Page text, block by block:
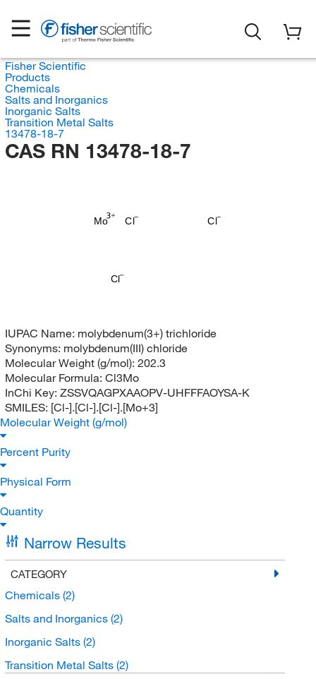
Fisher Scientific
Products
Chemicals
Salts and Inorganics
Inorganic Salts
Transition Metal Salts
13478-18-7
CAS RN 13478-18-7
Cl Cl
Cl
Mo
IUPAC Name: molybdenum(3+) trichloride
Synonyms: molybdenum(III) chloride
Molecular Weight (g/mol): 202.3
Molecular Formula: Cl3Mo
InChi Key: ZSSVQAGPXAAOPV-UHFFFAOYSA-K
SMILES: [Cl-].[Cl-].[Cl-].[Mo+3]
Molecular Weight (g/mol)
Percent Purity
Physical Form
Quantity
Narrow Results
CATEGORY
Chemicals (2)
Salts and Inorganics (2)
Inorganic Salts (2)
Transition Metal Salts (2)